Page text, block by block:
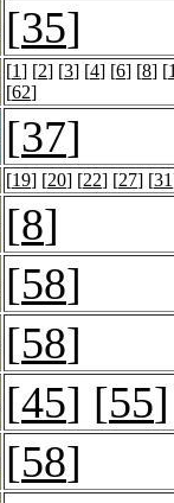
[35]
[1] [2] [3] [4] [6] [8] [
[62]
[37]
[19] [20] [22] [27] [31
[8]
[58]
[58]
[45] [55]
[58]